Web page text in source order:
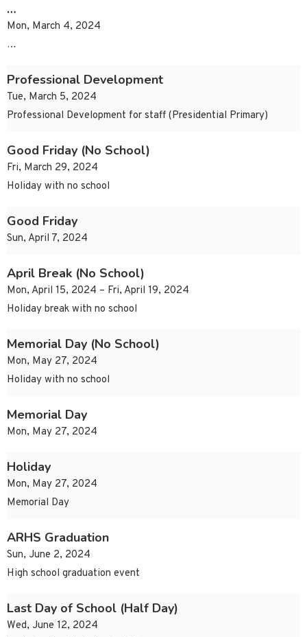
…
Mon, March 4, 2024
…
Professional Development
Tue, March 5, 2024
Professional Development for staff (Presidential Primary)
Good Friday (No School)
Fri, March 29, 2024
Holiday with no school
Good Friday
Sun, April 7, 2024
April Break (No School)
Mon, April 15, 2024 – Fri, April 19, 2024
Holiday break with no school
Memorial Day (No School)
Mon, May 27, 2024
Holiday with no school
Memorial Day
Mon, May 27, 2024
Holiday
Mon, May 27, 2024
Memorial Day
ARHS Graduation
Sun, June 2, 2024
High school graduation event
Last Day of School (Half Day)
Wed, June 12, 2024